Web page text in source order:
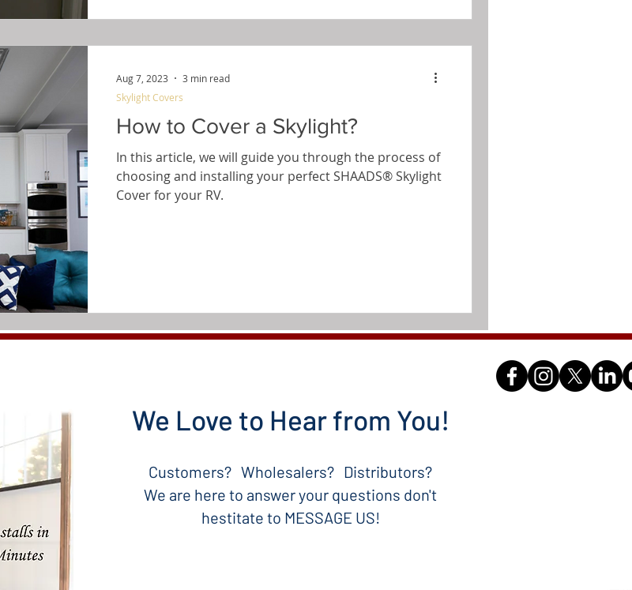
How to Cover a Skylight?
In this article, we will guide you through the process of
choosing and installing your perfect SHAADS® Skylight
Cover for your RV.
Skylight Covers
Aug 7, 2023 3 min read
We Love to Hear from You!
Customers? Wholesalers? Distributors?
We are here to answer your questions don't
hestitate to MESSAGE US!